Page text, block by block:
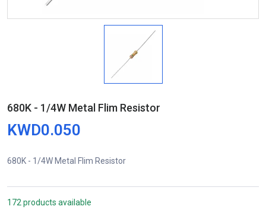
680K - 1/4W Metal Flim Resistor
KWD0.050
680K - 1/4W Metal Flim Resistor
172 products available